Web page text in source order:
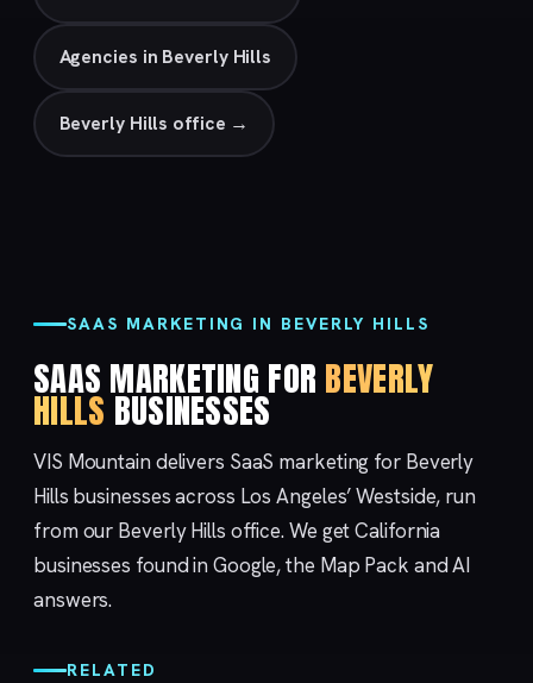
Agencies in Beverly Hills
Beverly Hills office →
SAAS MARKETING IN BEVERLY HILLS
SAAS MARKETING FOR BEVERLY
HILLSBUSINESSES
VIS Mountain delivers SaaS marketing for Beverly
Hills businesses across Los Angeles’ Westside, run
from our Beverly Hills office. We get California
businesses found in Google, the Map Pack and AI
answers.
RELATED